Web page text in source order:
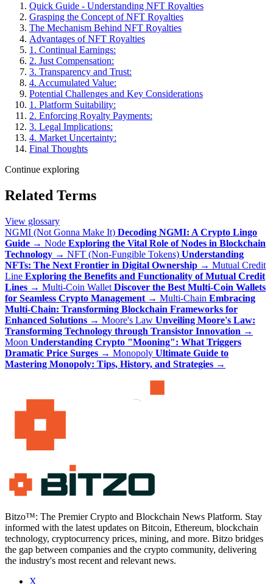
Quick Guide - Understanding NFT Royalties
Grasping the Concept of NFT Royalties
The Mechanism Behind NFT Royalties
Advantages of NFT Royalties
1. Continual Earnings:
2. Just Compensation:
3. Transparency and Trust:
4. Accumulated Value:
Potential Challenges and Key Considerations
1. Platform Suitability:
2. Enforcing Royalty Payments:
3. Legal Implications:
4. Market Uncertainty:
Final Thoughts
Continue exploring
Related Terms
View glossary
NGMI (Not Gonna Make It) Decoding NGMI: A Crypto Lingo
Guide → Node Exploring the Vital Role of Nodes in Blockchain
Technology → NFT (Non-Fungible Tokens) Understanding
NFTs: The Next Frontier in Digital Ownership → Mutual Credit
Line Exploring the Benefits and Functionality of Mutual Credit
Lines → Multi-Coin Wallet Discover the Best Multi-Coin Wallets
for Seamless Crypto Management → Multi-Chain Embracing
Multi-Chain: Transforming Blockchain Frameworks for
Enhanced Solutions → Moore's Law Unveiling Moore's Law:
Transforming Technology through Transistor Innovation →
Moon Understanding Crypto "Mooning": What Triggers
Dramatic Price Surges → Monopoly Ultimate Guide to
Mastering Monopoly: Tips, History, and Strategies →
Bitzo™: The Premier Crypto and Blockchain News Platform. Stay
informed with the latest updates on Bitcoin, Ethereum, blockchain
technology, cryptocurrency prices, mining, and more. Bitzo bridges
the gap between companies and the crypto community, delivering
the industry's most recent and relevant news.
X